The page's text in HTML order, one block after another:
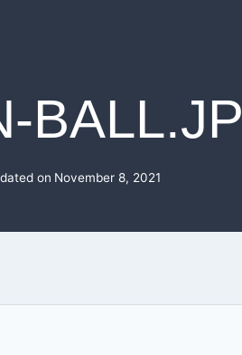
BALL.JP
on November 8, 2021